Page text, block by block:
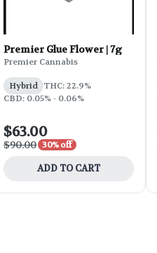
Premier Glue Flower | 7g
Premier Cannabis
Hybrid THC: 22.9%
CBD: 0.05% - 0.06%
$63.00
$90.00 30% off
ADD TO CART